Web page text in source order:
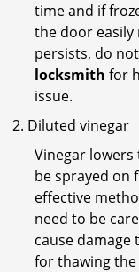
time and if
the door easily
persists, do
locksmith for
issue.
Diluted vinegar
Vinegar
be sprayed on
effective
need to be
cause damage
for thawing the